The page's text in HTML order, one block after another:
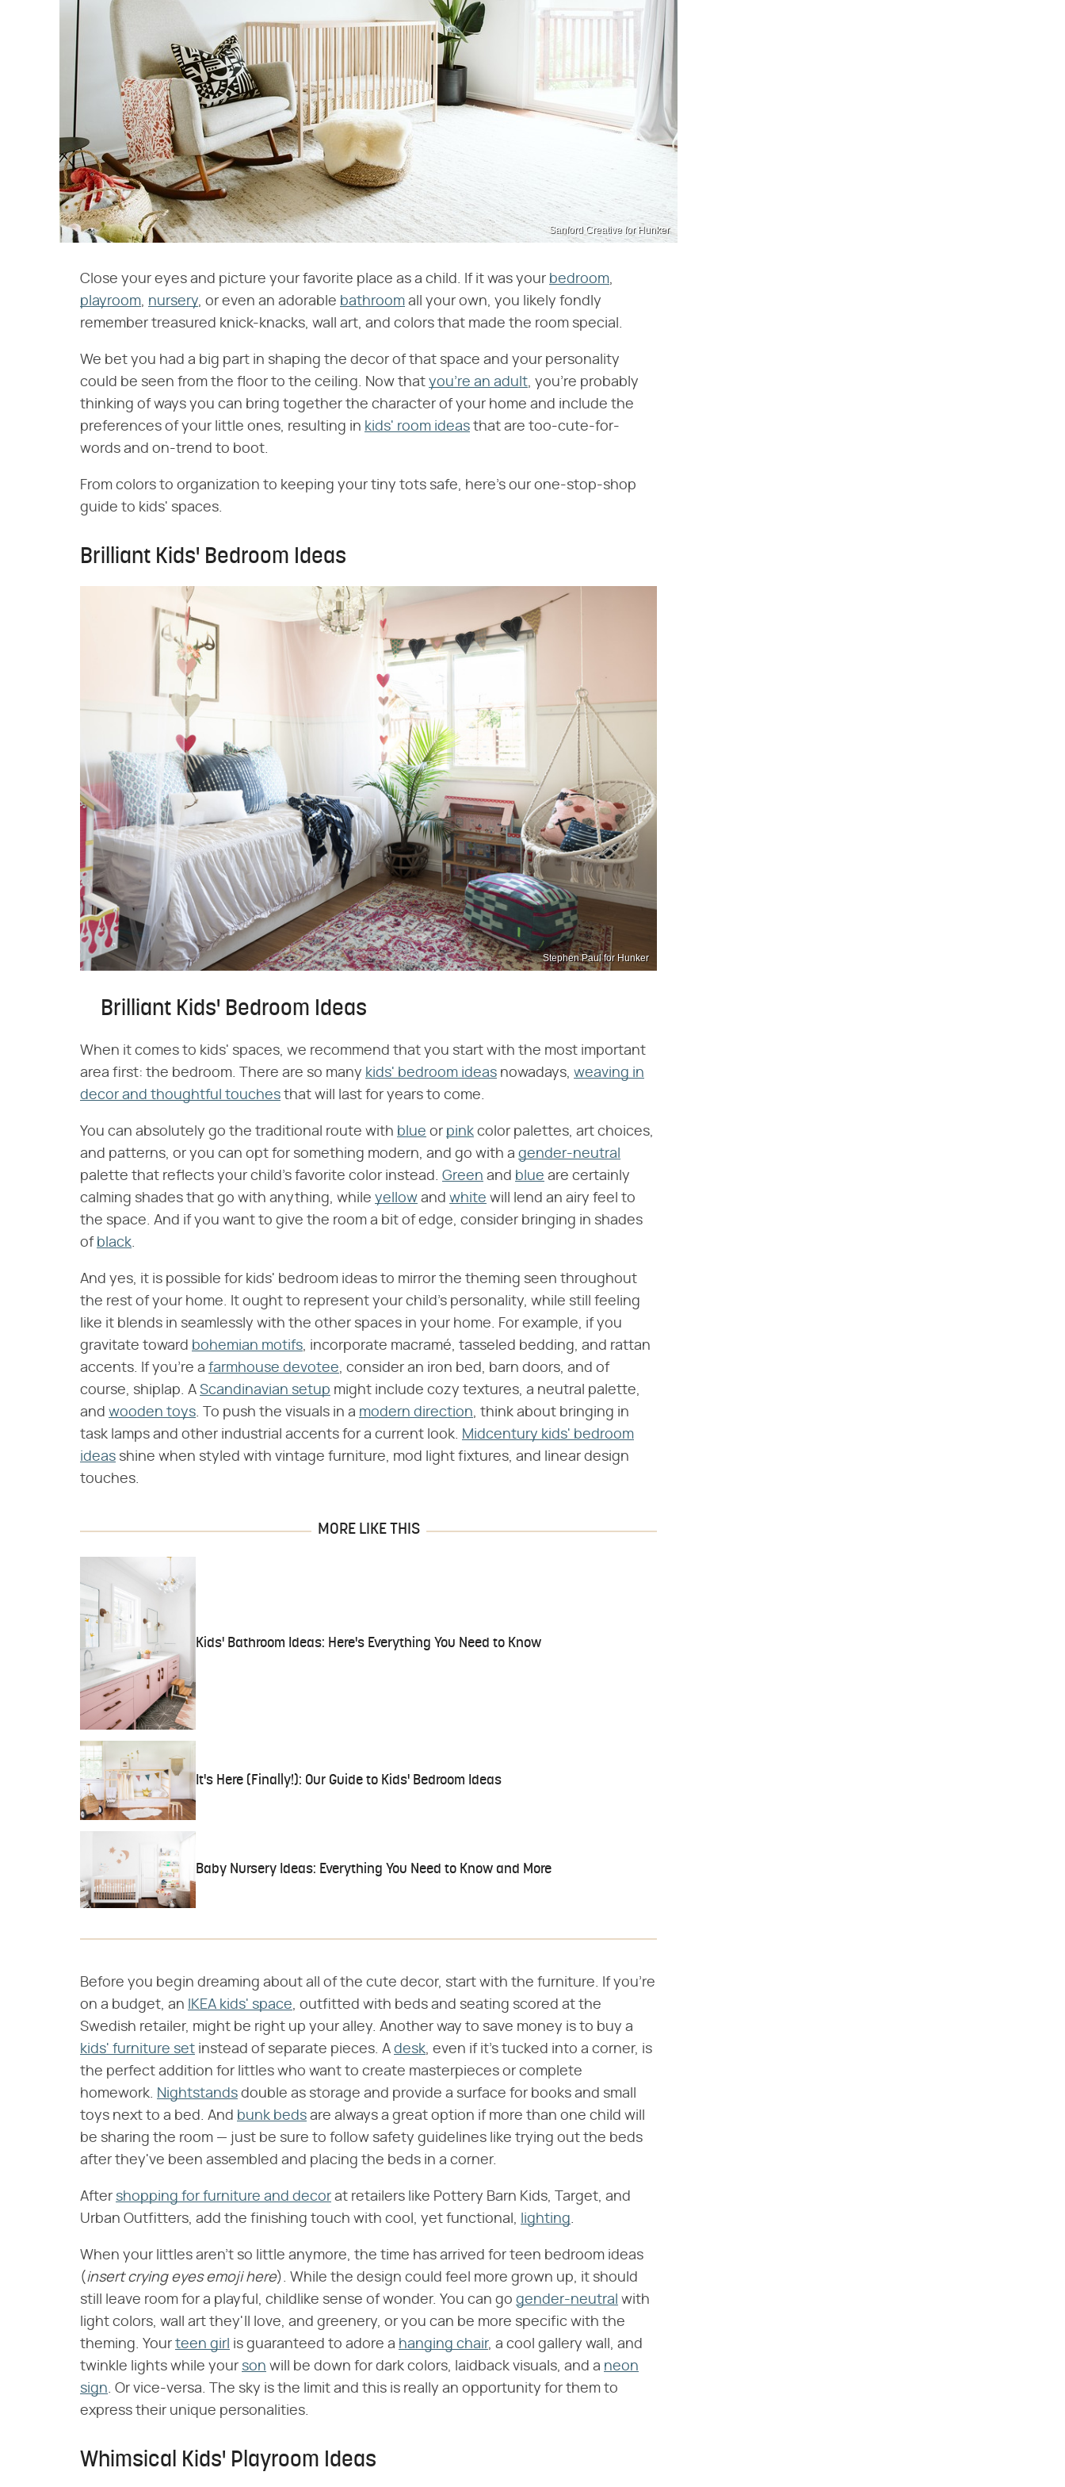
Sanford Creative for Hunker
Close your eyes and picture your favorite place as a child. If it was your bedroom,
playroom, nursery, or even an adorable bathroom all your own, you likely fondly
remember treasured knick-knacks, wall art, and colors that made the room special.
We bet you had a big part in shaping the decor of that space and your personality
could be seen from the floor to the ceiling. Now that you're an adult, you're probably
thinking of ways you can bring together the character of your home and include the
preferences of your little ones, resulting in kids' room ideas that are too-cute-for-
words and on-trend to boot.
From colors to organization to keeping your tiny tots safe, here's our one-stop-shop
guide to kids' spaces.
Brilliant Kids' Bedroom Ideas
Stephen Paul for Hunker
Brilliant Kids' Bedroom Ideas
When it comes to kids' spaces, we recommend that you start with the most important
area first: the bedroom. There are so many kids' bedroom ideas nowadays, weaving in
decor and thoughtful touches that will last for years to come.
You can absolutely go the traditional route with blue or pink color palettes, art choices,
and patterns, or you can opt for something modern, and go with a gender-neutral
palette that reflects your child's favorite color instead. Green and blue are certainly
calming shades that go with anything, while yellow and white will lend an airy feel to
the space. And if you want to give the room a bit of edge, consider bringing in shades
of black.
And yes, it is possible for kids' bedroom ideas to mirror the theming seen throughout
the rest of your home. It ought to represent your child's personality, while still feeling
like it blends in seamlessly with the other spaces in your home. For example, if you
gravitate toward bohemian motifs, incorporate macramé, tasseled bedding, and rattan
accents. If you're a farmhouse devotee, consider an iron bed, barn doors, and of
course, shiplap. A Scandinavian setup might include cozy textures, a neutral palette,
and wooden toys. To push the visuals in a modern direction, think about bringing in
task lamps and other industrial accents for a current look. Midcentury kids' bedroom
ideas shine when styled with vintage furniture, mod light fixtures, and linear design
touches.
MORE LIKE THIS
Kids' Bathroom Ideas: Here's Everything You Need to Know
It's Here (Finally!): Our Guide to Kids' Bedroom Ideas
Baby Nursery Ideas: Everything You Need to Know and More
Before you begin dreaming about all of the cute decor, start with the furniture. If you're
on a budget, an
IKEA kids' space, outfitted with beds and seating scored at the
Swedish retailer, might be right up your alley. Another way to save money is to buy a
kids' furniture set instead of separate pieces. A desk, even if it's tucked into a corner, is
the perfect addition for littles who want to create masterpieces or complete
homework. Nightstands double as storage and provide a surface for books and small
toys next to a bed. And bunk beds are always a great option if more than one child will
be sharing the room — just be sure to follow safety guidelines like trying out the beds
after they've been assembled and placing the beds in a corner.
After shopping for furniture and decor at retailers like Pottery Barn Kids, Target, and
Urban Outfitters, add the finishing touch with cool, yet functional,
lighting.
When your littles aren't so little anymore, the time has arrived for teen bedroom ideas
( insert crying eyes emoji here). While the design could feel more grown up, it should
still leave room for a playful, childlike sense of wonder. You can go gender-neutral with
light colors, wall art they'll love, and greenery, or you can be more specific with the
theming. Your teen girl is guaranteed to adore a hanging chair, a cool gallery wall, and
twinkle lights while your son will be down for dark colors, laidback visuals, and a neon
sign. Or vice-versa. The sky is the limit and this is really an opportunity for them to
express their unique personalities.
Whimsical Kids' Playroom Ideas